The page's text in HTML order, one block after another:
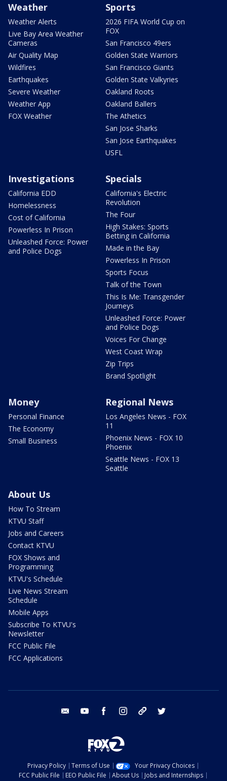
Weather
Weather Alerts
Live Bay Area Weather
Cameras
Air Quality Map
Wildfires
Earthquakes
Severe Weather
Weather App
FOX Weather
Sports
2026 FIFA World Cup on
FOX
San Francisco 49ers
Golden State Warriors
San Francisco Giants
Golden State Valkyries
Oakland Roots
Oakland Ballers
The Athetics
San Jose Sharks
San Jose Earthquakes
USFL
Investigations
California EDD
Homelessness
Cost of California
Powerless In Prison
Unleashed Force: Power
and Police Dogs
Specials
California's Electric
Revolution
The Four
High Stakes: Sports
Betting in California
Made in the Bay
Powerless In Prison
Sports Focus
Talk of the Town
This Is Me: Transgender
Journeys
Unleashed Force: Power
and Police Dogs
Voices For Change
West Coast Wrap
Zip Trips
Brand Spotlight
Money
Personal Finance
The Economy
Small Business
Regional News
Los Angeles News - FOX
11
Phoenix News - FOX 10
Phoenix
Seattle News - FOX 13
Seattle
About Us
How To Stream
KTVU Staff
Jobs and Careers
Contact KTVU
FOX Shows and
Programming
KTVU's Schedule
Live News Stream
Schedule
Mobile Apps
Subscribe To KTVU's
Newsletter
FCC Public File
FCC Applications
email youtube facebook instagram tik tok
Privacy Policy Terms of Use
Your Privacy Choices
FCC Public File
EEO Public File About Us
Jobs and Internships